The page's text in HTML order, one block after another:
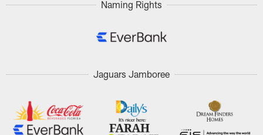
Naming Rights
Jaguars Jamboree